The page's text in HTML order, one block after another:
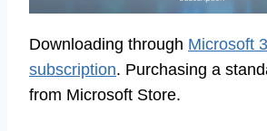
Downloading through Microsoft
subscription. Purchasing a
from Microsoft Store.